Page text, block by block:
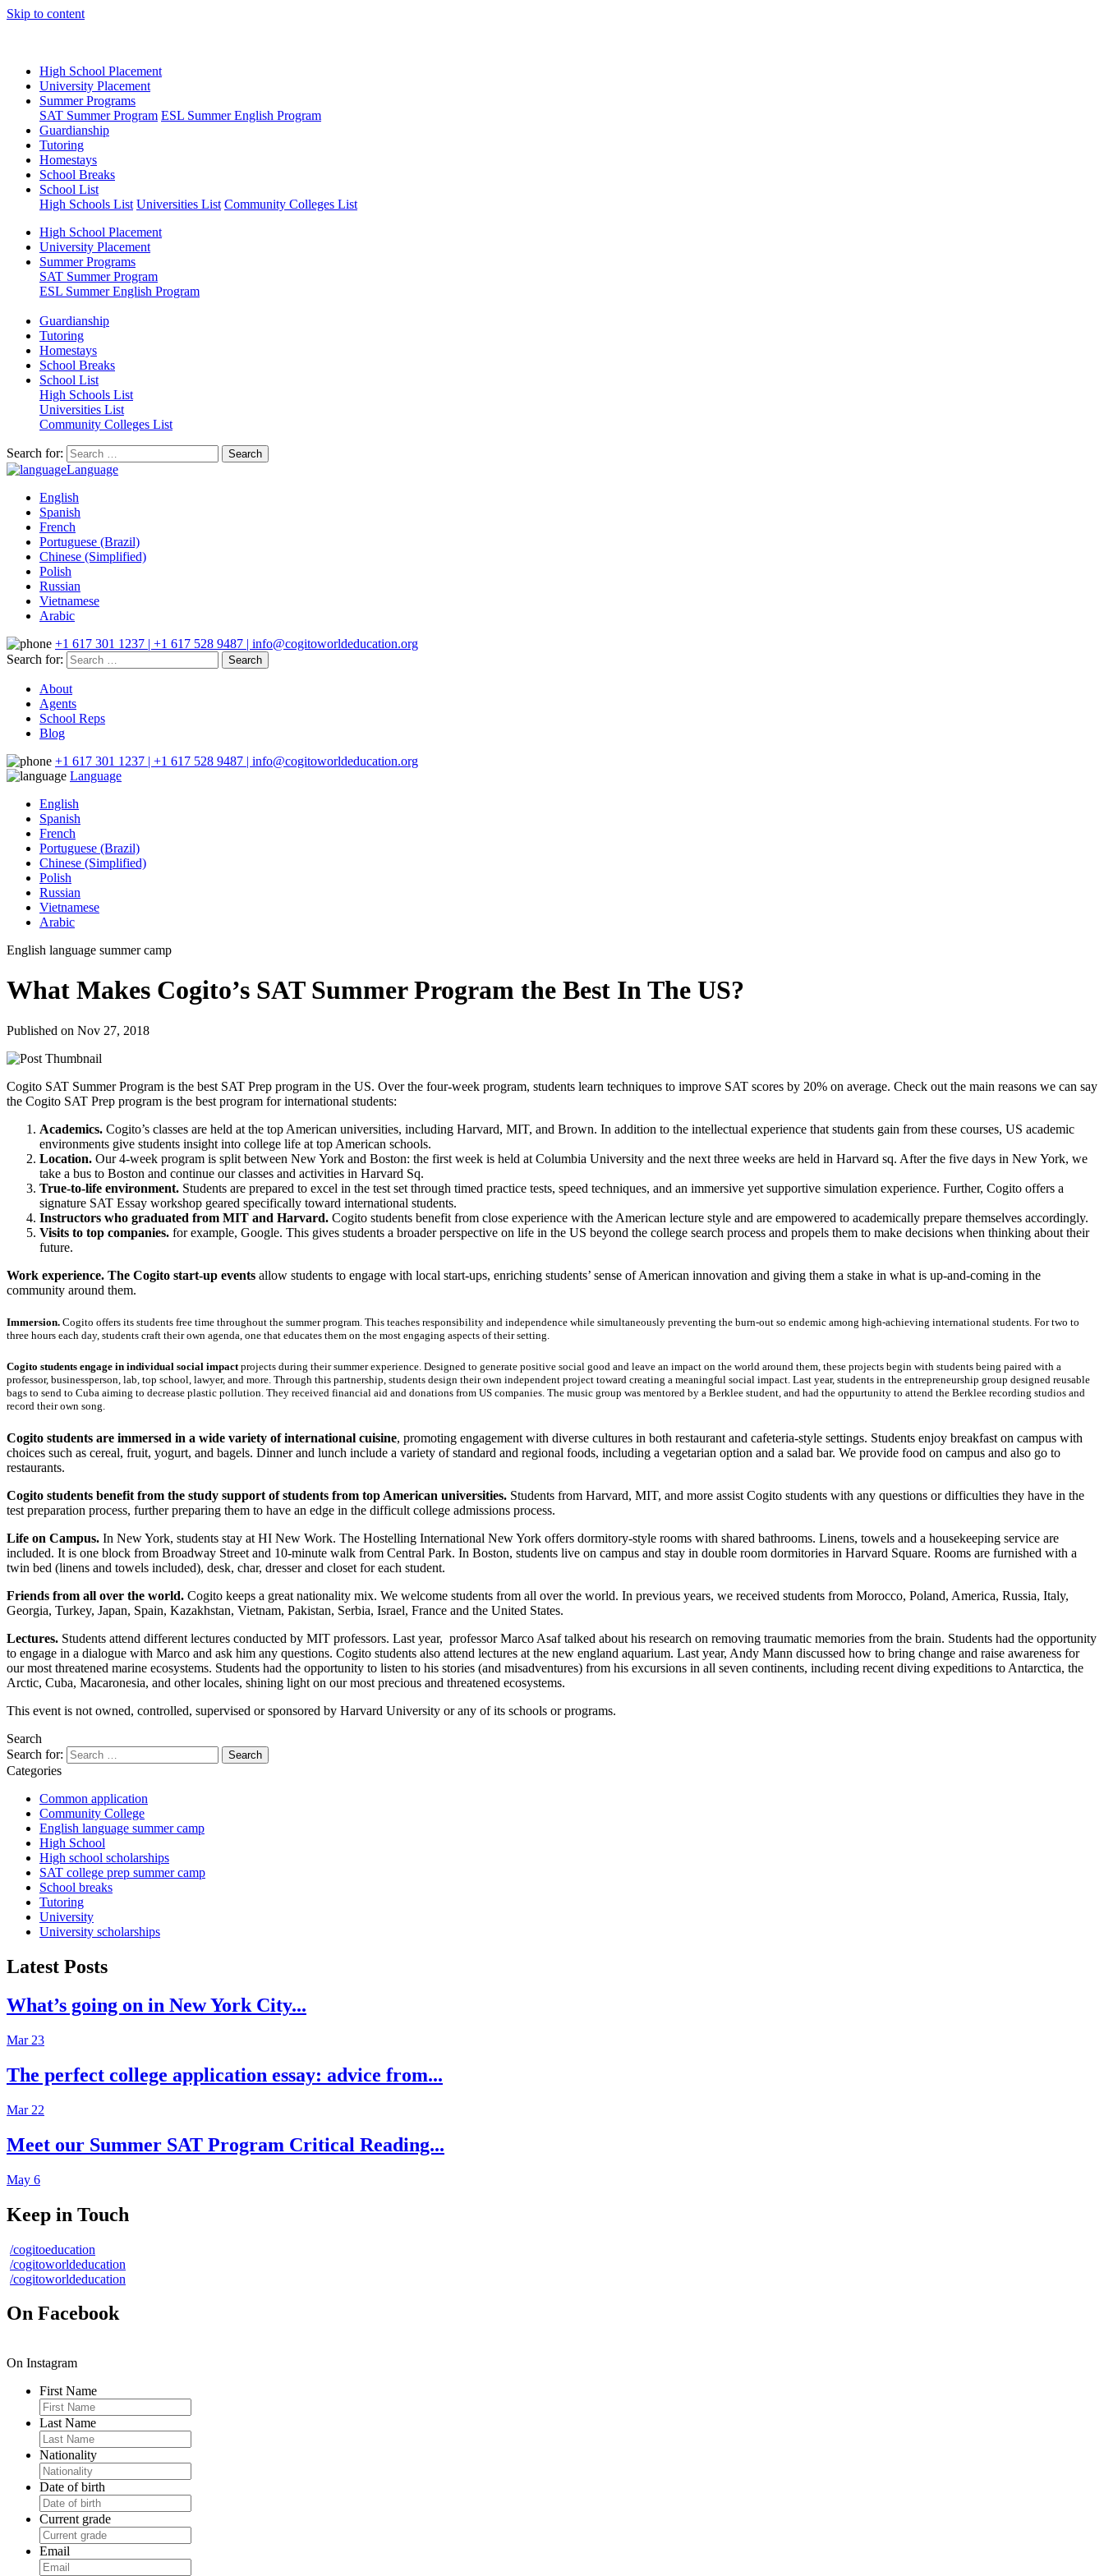
Skip to content
High School Placement
University Placement
Summer Programs
SAT Summer Program ESL Summer English Program
Guardianship
Tutoring
Homestays
School Breaks
School List
High Schools List Universities List Community Colleges List
High School Placement
University Placement
Summer Programs
SAT Summer Program
ESL Summer English Program
Guardianship
Tutoring
Homestays
School Breaks
School List
High Schools List
Universities List
Community Colleges List
Search for:
Language
English
Spanish
French
Portuguese (Brazil)
Chinese (Simplified)
Polish
Russian
Vietnamese
Arabic
+1 617 301 1237 | +1 617 528 9487 | info@cogitoworldeducation.org
Search for:
About
Agents
School Reps
Blog
+1 617 301 1237 | +1 617 528 9487 | info@cogitoworldeducation.org
Language
English
Spanish
French
Portuguese (Brazil)
Chinese (Simplified)
Polish
Russian
Vietnamese
Arabic
English language summer camp
What Makes Cogito’s SAT Summer Program the Best In The US?
Published on Nov 27, 2018
Cogito SAT Summer Program is the best SAT Prep program in the US. Over the four-week program, students learn techniques to improve SAT scores by 20% on average. Check out the main reasons we can say
the Cogito SAT Prep program is the best program for international students:
Academics. Cogito’s classes are held at the top American universities, including Harvard, MIT, and Brown. In addition to the intellectual experience that students gain from these courses, US academic
environments give students insight into college life at top American schools.
Location. Our 4-week program is split between New York and Boston: the first week is held at Columbia University and the next three weeks are held in Harvard sq. After the five days in New York, we
take a bus to Boston and continue our classes and activities in Harvard Sq.
True-to-life environment. Students are prepared to excel in the test set through timed practice tests, speed techniques, and an immersive yet supportive simulation experience. Further, Cogito offers a
signature SAT Essay workshop geared specifically toward international students.
Instructors who graduated from MIT and Harvard. Cogito students benefit from close experience with the American lecture style and are empowered to academically prepare themselves accordingly.
Visits to top companies. for example, Google. This gives students a broader perspective on life in the US beyond the college search process and propels them to make decisions when thinking about their
future.
Work experience. The Cogito start-up events allow students to engage with local start-ups, enriching students’ sense of American innovation and giving them a stake in what is up-and-coming in the
community around them.
Immersion. Cogito offers its students free time throughout the summer program. This teaches responsibility and independence while simultaneously preventing the burn-out so endemic among high-achieving international students. For two to
three hours each day, students craft their own agenda, one that educates them on the most engaging aspects of their setting.
Cogito students engage in individual social impactprojects during their summer experience. Designed to generate positive social good and leave an impact on the world around them, these projects begin with students being paired with a
professor, businessperson, lab, top school, lawyer, and more. Through this partnership, students design their own independent project toward creating a meaningful social impact. Last year, students in the entrepreneurship group designed reusable
bags to send to Cuba aiming to decrease plastic pollution. They received financial aid and donations from US companies. The music group was mentored by a Berklee student, and had the oppurtunity to attend the Berklee recording studios and
record their own song.
Cogito students are immersed in a wide variety of international cuisine, promoting engagement with diverse cultures in both restaurant and cafeteria-style settings. Students enjoy breakfast on campus with
choices such as cereal, fruit, yogurt, and bagels. Dinner and lunch include a variety of standard and regional foods, including a vegetarian option and a salad bar. We provide food on campus and also go to
restaurants.
Cogito students benefit from the study support of students from top American universities. Students from Harvard, MIT, and more assist Cogito students with any questions or difficulties they have in the
test preparation process, further preparing them to have an edge in the difficult college admissions process.
Life on Campus. In New York, students stay at HI New Work. The Hostelling International New York offers dormitory-style rooms with shared bathrooms. Linens, towels and a housekeeping service are
included. It is one block from Broadway Street and 10-minute walk from Central Park. In Boston, students live on campus and stay in double room dormitories in Harvard Square. Rooms are furnished with a
twin bed (linens and towels included), desk, char, dresser and closet for each student.
Friends from all over the world. Cogito keeps a great nationality mix. We welcome students from all over the world. In previous years, we received students from Morocco, Poland, America, Russia, Italy,
Georgia, Turkey, Japan, Spain, Kazakhstan, Vietnam, Pakistan, Serbia, Israel, France and the United States.
Lectures. Students attend different lectures conducted by MIT professors. Last year, professor Marco Asaf talked about his research on removing traumatic memories from the brain. Students had the opportunity
to engage in a dialogue with Marco and ask him any questions. Cogito students also attend lectures at the new england aquarium. Last year, Andy Mann discussed how to bring change and raise awareness for
our most threatened marine ecosystems. Students had the opportunity to listen to his stories (and misadventures) from his excursions in all seven continents, including recent diving expeditions to Antarctica, the
Arctic, Cuba, Macaronesia, and other locales, shining light on our most precious and threatened ecosystems.
This event is not owned, controlled, supervised or sponsored by Harvard University or any of its schools or programs.
Search
Search for:
Categories
Common application
Community College
English language summer camp
High School
High school scholarships
SAT college prep summer camp
School breaks
Tutoring
University
University scholarships
Latest Posts
What’s going on in New York City...
Mar 23
The perfect college application essay: advice from...
Mar 22
Meet our Summer SAT Program Critical Reading...
May 6
Keep in Touch
/cogitoeducation
/cogitoworldeducation
/cogitoworldeducation
On Facebook
On Instagram
First Name
Last Name
Nationality
Date of birth
Current grade
Email